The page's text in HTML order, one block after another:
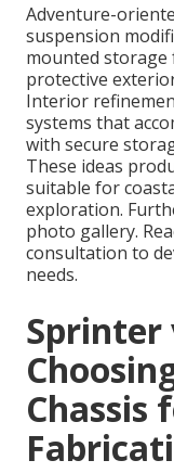
Adventure-
suspension
mounted storage
protective
Interior
systems that
with secure
These ideas
suitable for
exploration.
photo gallery.
consultation to
needs.
Sprinter
Chassis